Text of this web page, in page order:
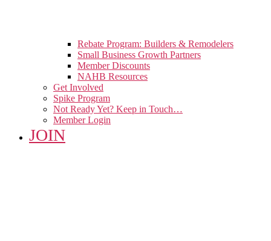
Rebate Program: Builders & Remodelers
Small Business Growth Partners
Member Discounts
NAHB Resources
Get Involved
Spike Program
Not Ready Yet? Keep in Touch…
Member Login
JOIN